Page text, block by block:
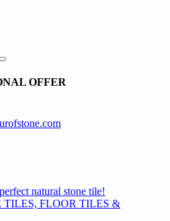
OFFER
natural stone tile!
FLOOR TILES &